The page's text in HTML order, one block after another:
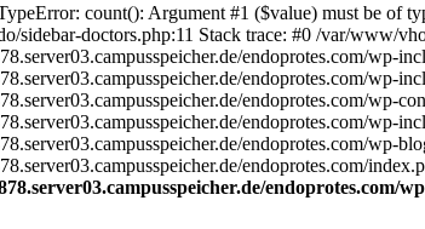
count(): Argument #1 ($value) must be of
sidebar-doctors.php:11 Stack trace: #0 /var/www/
endoprotes.com/wp-
endoprotes.com/wp-
endoprotes.com/wp-
endoprotes.com/wp-
endoprotes.com/wp-
endoprotes.com/
endoprotes.com/